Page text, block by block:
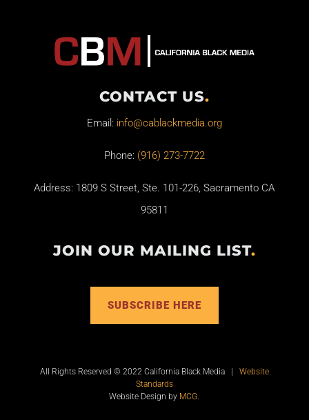
CONTACT US.
Email: info@cablackmedia.org
Phone: (916) 273-7722
Address: 1809 S Street, Ste. 101-226, Sacramento CA
95811
JOIN OUR MAILING LIST.
SUBSCRIBE HERE
All Rights Reserved © 2022 California Black Media | Website
Standards
Website Design by MCG.